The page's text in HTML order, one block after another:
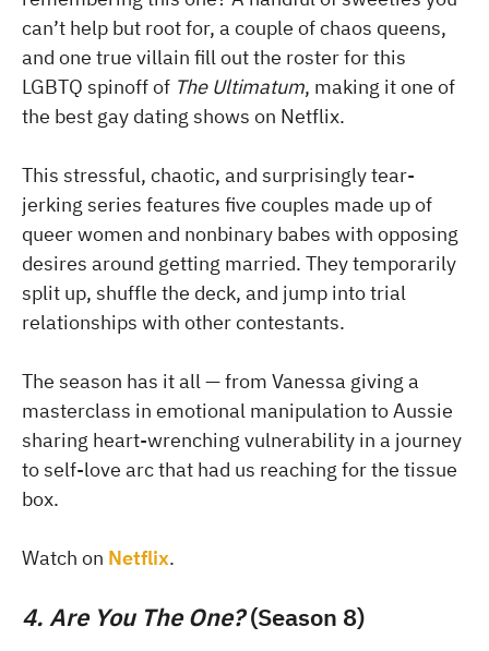
can’t help but root for, a couple of chaos queens,
and one true villain fill out the roster for this
LGBTQ spinoff of The Ultimatum, making it one of
the best gay dating shows on Netflix.
This stressful, chaotic, and surprisingly tear-
jerking series features five couples made up of
queer women and nonbinary babes with opposing
desires around getting married. They temporarily
split up, shuffle the deck, and jump into trial
relationships with other contestants.
The season has it all — from Vanessa giving a
masterclass in emotional manipulation to Aussie
sharing heart-wrenching vulnerability in a journey
to self-love arc that had us reaching for the tissue
box.
Watch on Netflix.
4. Are You The One?(Season 8)